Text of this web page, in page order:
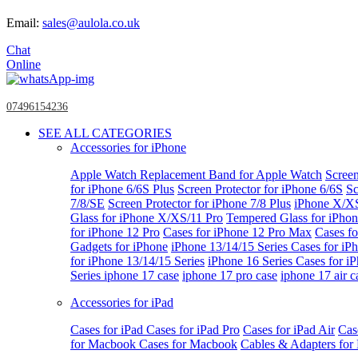
Email: sales@aulola.co.uk
Chat
Online
07496154236
SEE ALL CATEGORIES
Accessories for iPhone
Apple Watch Replacement Band for Apple Watch
for iPhone 6/6S Plus Screen Protector for iPhone 6/6S
7/8/SE Screen Protector for iPhone 7/8 Plus iPhone X/
Glass for iPhone X/XS/11 Pro Tempered Glass for
for iPhone 12 Pro Cases for iPhone 12 Pro Max Cases
Gadgets for iPhone iPhone 13/14/15 Series Cases for
for iPhone 13/14/15 Series iPhone 16 Series Cases for
Series iphone 17 case iphone 17 pro case iphone 17 air
Accessories for iPad
Cases for iPad Cases for iPad Pro Cases for iPad Air
for Macbook Cases for Macbook Cables & Adapters for